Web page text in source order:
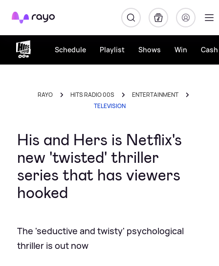
Rayo
Schedule Playlist Shows Win
RAYO HITS RADIO 00S
ENTERTAINMENT
TELEVISION
His and Hers is Netflix's
new 'twisted' thriller
series that has viewers
hooked
The 'seductive and twisty' psychological
thriller is out now